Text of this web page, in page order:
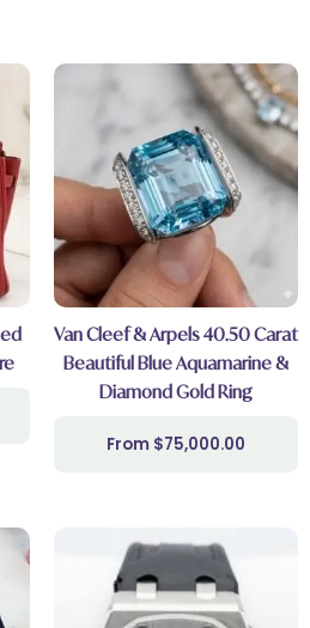
Van Cleef & Arpels 40.50 Carat
Beautiful Blue Aquamarine &
Diamond Gold Ring
$75,000.00